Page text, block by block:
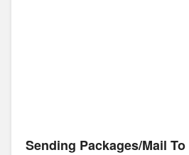
Sending Packages/Mail